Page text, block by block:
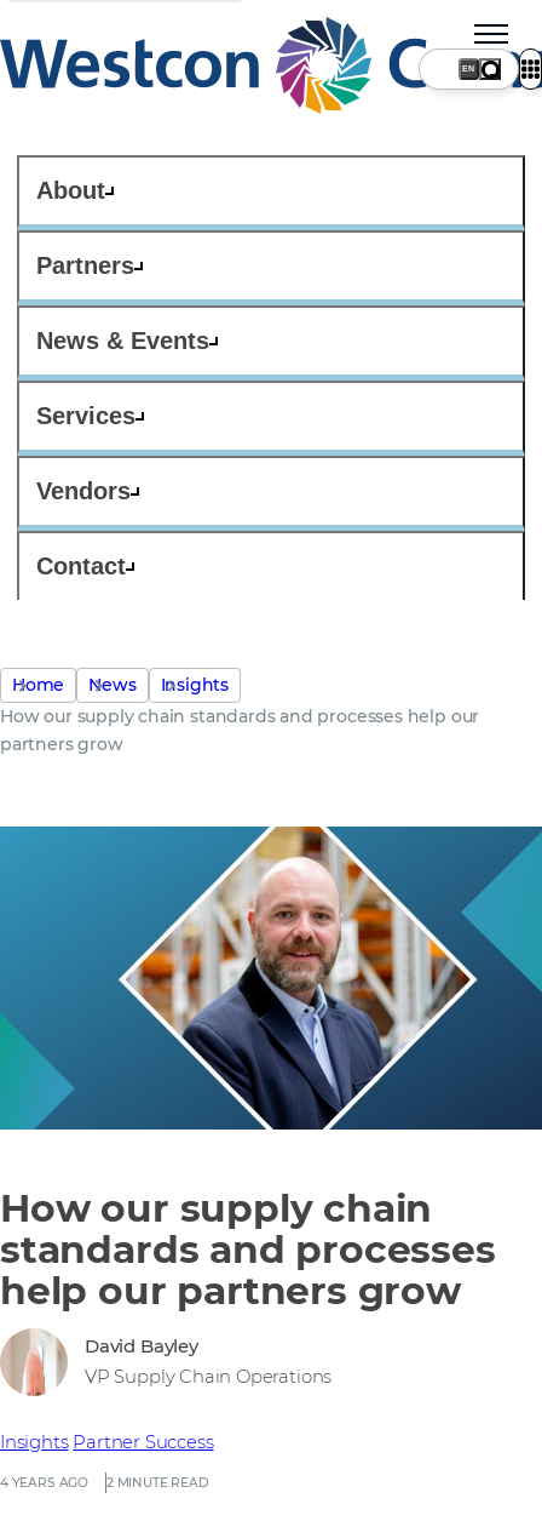
About
Partners
News & Events
Services
Vendors
Contact
Home News
Insights
How our supply chain standards and processes help our
partners grow
How our supply chain
standards and processes
help our partners grow
4 YEARS AGO 2 MINUTE READ
Insights Partner Success
David Bayley
VP Supply Chain Operations